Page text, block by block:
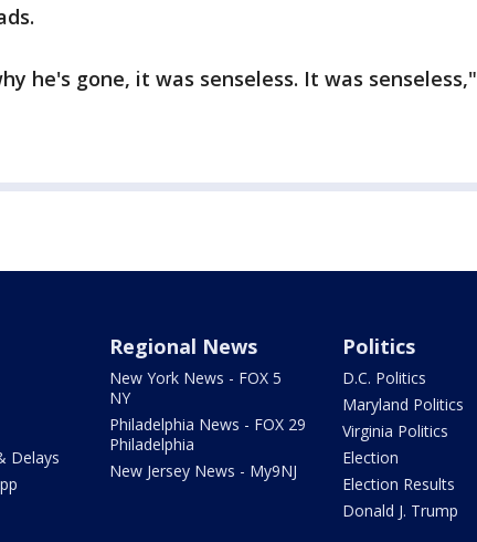
he's gone, it was senseless. It was senseless,"
Delays
Regional News
New York News - FOX 5
NY
Philadelphia News - FOX 29
Philadelphia
New Jersey News - My9NJ
Politics
D.C. Politics
Maryland Politics
Virginia Politics
Election
Election Results
Donald J. Trump